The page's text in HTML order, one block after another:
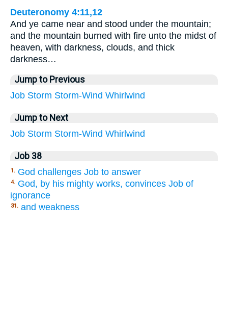
Deuteronomy 4:11,12
And ye came near and stood under the mountain;
and the mountain burned with fire unto the midst of
heaven, with darkness, clouds, and thick
darkness…
Jump to Previous
Job Storm Storm-Wind Whirlwind
Jump to Next
Job Storm Storm-Wind Whirlwind
Job 38
1. God challenges Job to answer
4. God, by his mighty works, convinces Job of
ignorance
31. and weakness